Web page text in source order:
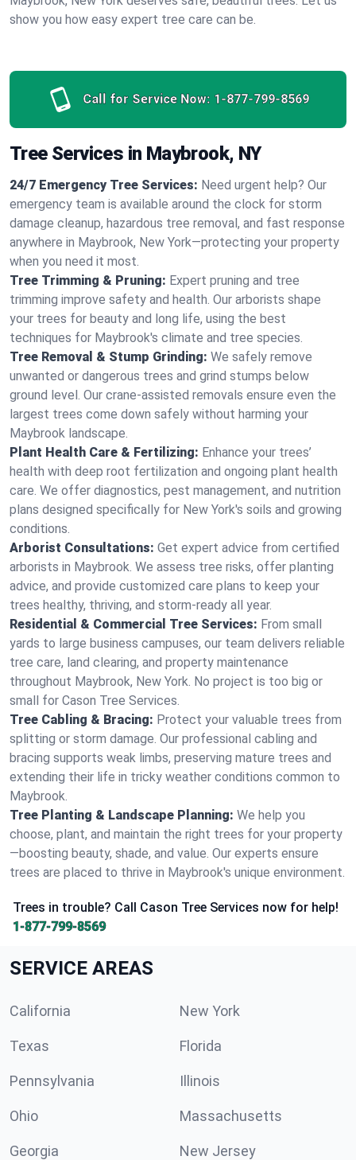
show you how easy expert tree care can be.
Call for Service Now: 1-877-799-8569
Tree Services in Maybrook, NY
24/7 Emergency Tree Services: Need urgent help? Our
emergency team is available around the clock for storm
damage cleanup, hazardous tree removal, and fast response
anywhere in Maybrook, New York—protecting your property
when you need it most.
Tree Trimming & Pruning: Expert pruning and tree
trimming improve safety and health. Our arborists shape
your trees for beauty and long life, using the best
techniques for Maybrook's climate and tree species.
Tree Removal & Stump Grinding: We safely remove
unwanted or dangerous trees and grind stumps below
ground level. Our crane-assisted removals ensure even the
largest trees come down safely without harming your
Maybrook landscape.
Plant Health Care & Fertilizing: Enhance your trees’
health with deep root fertilization and ongoing plant health
care. We offer diagnostics, pest management, and nutrition
plans designed specifically for New York's soils and growing
conditions.
Arborist Consultations: Get expert advice from certified
arborists in Maybrook. We assess tree risks, offer planting
advice, and provide customized care plans to keep your
trees healthy, thriving, and storm-ready all year.
Residential & Commercial Tree Services: From small
yards to large business campuses, our team delivers reliable
tree care, land clearing, and property maintenance
throughout Maybrook, New York. No project is too big or
small for Cason Tree Services.
Tree Cabling & Bracing: Protect your valuable trees from
splitting or storm damage. Our professional cabling and
bracing supports weak limbs, preserving mature trees and
extending their life in tricky weather conditions common to
Maybrook.
Tree Planting & Landscape Planning: We help you
choose, plant, and maintain the right trees for your property
—boosting beauty, shade, and value. Our experts ensure
trees are placed to thrive in Maybrook's unique environment.
Trees in trouble? Call Cason Tree Services now for help!
1-877-799-8569
SERVICE AREAS
California New York
Texas Florida
Pennsylvania Illinois
Ohio Massachusetts
Georgia New Jersey